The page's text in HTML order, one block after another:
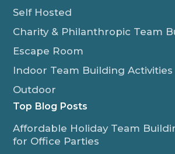
Self Hosted
Charity & Philanthropic Team
Escape Room
Indoor Team Building Activities
Outdoor
Top Blog Posts
Affordable Holiday Team
for Office Parties